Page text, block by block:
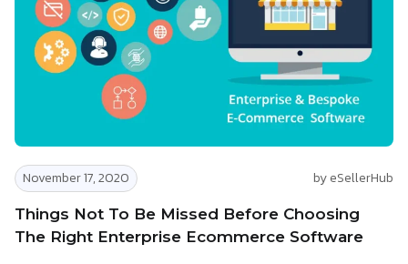
November 17, 2020 by eSellerHub
Things Not To Be Missed Before Choosing
The Right Enterprise Ecommerce Software